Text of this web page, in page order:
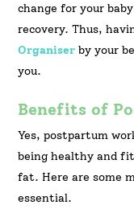
change for your
recovery. Thus,
Organiser by your
you.
Benefits of
Yes, postpartum
being healthy and
fat. Here are some
essential.